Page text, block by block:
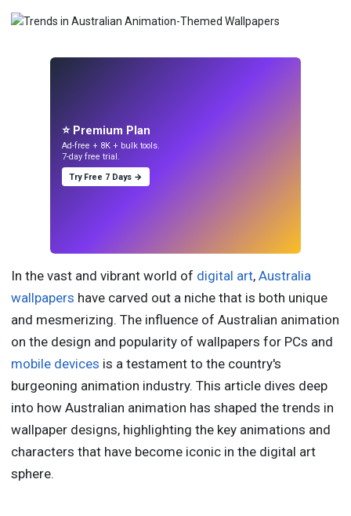
⭐ Premium Plan
Ad-free + 8K + bulk tools.
7-day free trial.
Try Free 7 Days →
In the vast and vibrant world of digital art, Australia
wallpapers have carved out a niche that is both unique
and mesmerizing. The influence of Australian animation
on the design and popularity of wallpapers for PCs and
mobile devices is a testament to the country's
burgeoning animation industry. This article dives deep
into how Australian animation has shaped the trends in
wallpaper designs, highlighting the key animations and
characters that have become iconic in the digital art
sphere.